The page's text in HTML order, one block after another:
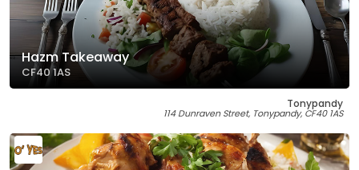
Hazm Takeaway
CF40 1AS
Tonypandy
114 Dunraven Street, Tonypandy, CF40 1AS